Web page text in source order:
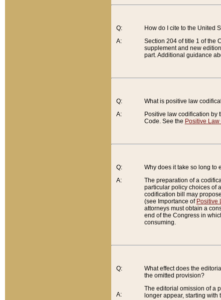
Q:
A:
How do I cite to the United
Section 204 of title 1 of the
supplement and new
part. Additional guidance
Q:
A:
What is positive law
Positive law codification by
Code. See the Positive
Q:
A:
Why does it take so long to
The preparation of a
particular policy choices of
codification bill may
(see Importance of Positive
attorneys must obtain a
end of the Congress in
consuming.
Q:
A:
What effect does the
the omitted provision?
The editorial omission of a
longer appear, starting